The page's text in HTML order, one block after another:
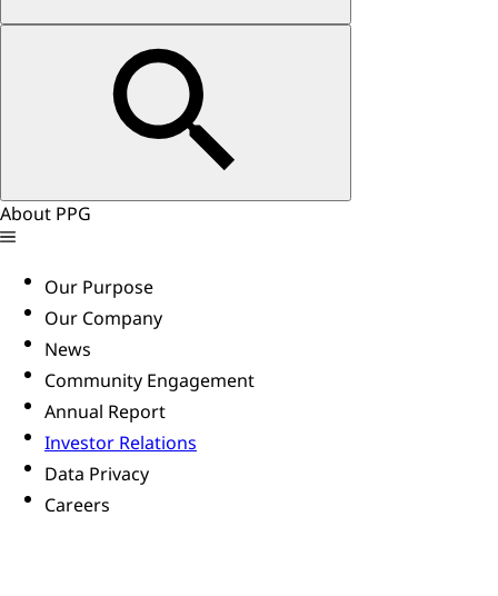
About PPG
Our Purpose
Our Company
News
Community Engagement
Annual Report
Investor Relations
Data Privacy
Careers